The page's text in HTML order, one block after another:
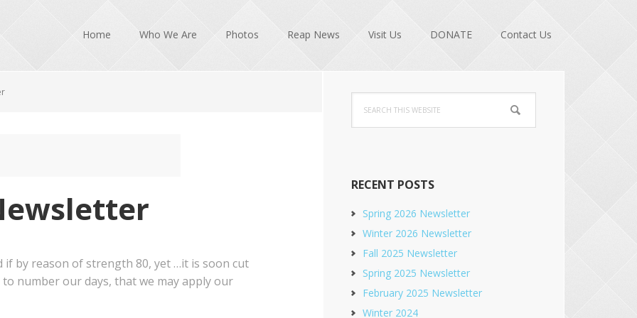
Home Who We Are Photos Reap News Visit Us DONATE Contact Us
if by reason of strength 80, yet …it is soon cut
number our days, that we may apply our
Primary
Sidebar
this
website
RECENT POSTS
Spring 2026 Newsletter
Winter 2026 Newsletter
Fall 2025 Newsletter
Spring 2025 Newsletter
February 2025 Newsletter
Winter 2024